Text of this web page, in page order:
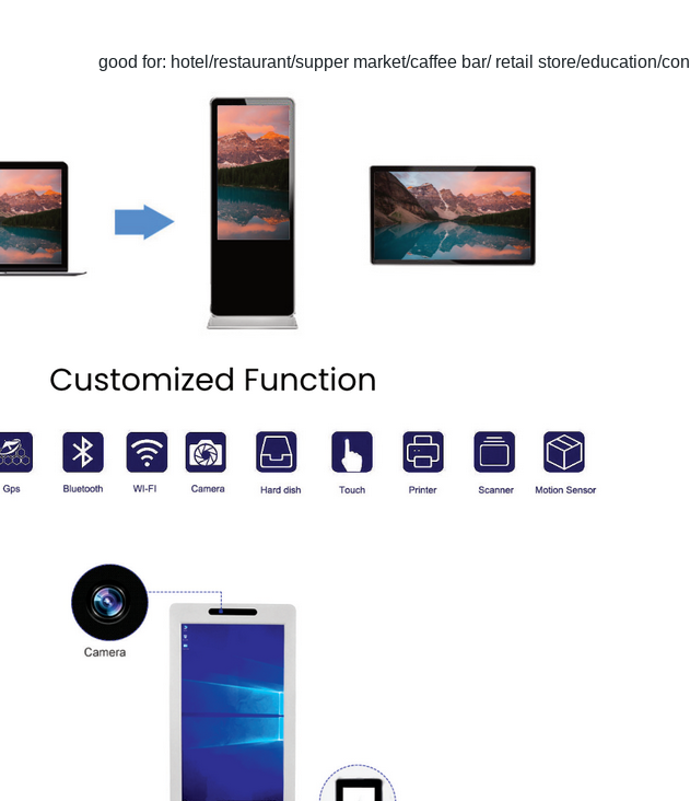
good for: hotel/restaurant/supper market/caffee bar/ retail store/education/